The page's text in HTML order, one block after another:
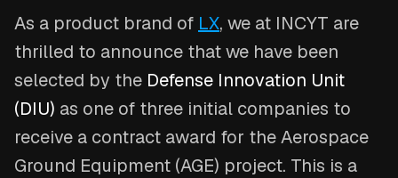
As a product brand of LX, we at INCYT are
thrilled to announce that we have been
selected by the Defense Innovation Unit
(DIU) as one of three initial companies to
receive a contract award for the Aerospace
Ground Equipment (AGE) project. This is a